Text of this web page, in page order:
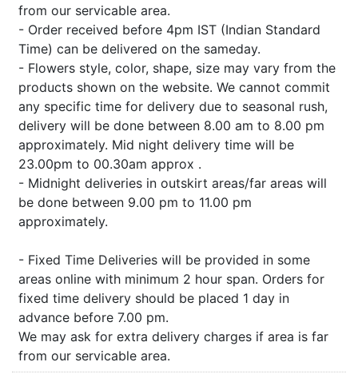
from our servicable area.
- Order received before 4pm IST (Indian Standard
Time) can be delivered on the sameday.
- Flowers style, color, shape, size may vary from the
products shown on the website. We cannot commit
any specific time for delivery due to seasonal rush,
delivery will be done between 8.00 am to 8.00 pm
approximately. Mid night delivery time will be
23.00pm to 00.30am approx .
- Midnight deliveries in outskirt areas/far areas will
be done between 9.00 pm to 11.00 pm
approximately.
- Fixed Time Deliveries will be provided in some
areas online with minimum 2 hour span. Orders for
fixed time delivery should be placed 1 day in
advance before 7.00 pm.
We may ask for extra delivery charges if area is far
from our servicable area.